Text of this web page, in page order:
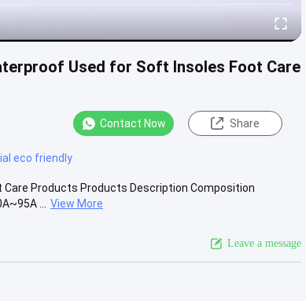
Used for Soft Insoles Foot Care
Contact Now Share
eco friendly
Products Products Description Composition
...
View More
Leave a message